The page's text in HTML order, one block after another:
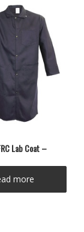
Lab Coat –
more